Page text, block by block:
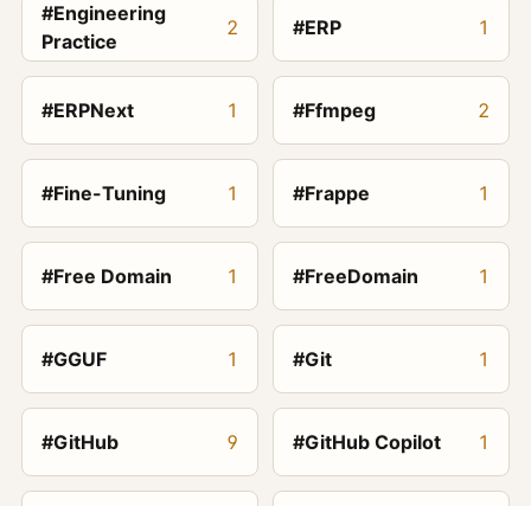
#Engineering
Practice
2 #ERP 1
#ERPNext 1 #Ffmpeg 2
#Fine-Tuning 1 #Frappe 1
#Free Domain 1 #FreeDomain 1
#GGUF 1 #Git 1
#GitHub 9 #GitHub Copilot 1